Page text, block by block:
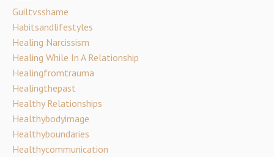
Guiltvsshame
Habitsandlifestyles
Healing Narcissism
Healing While In A Relationship
Healingfromtrauma
Healingthepast
Healthy Relationships
Healthybodyimage
Healthyboundaries
Healthycommunication